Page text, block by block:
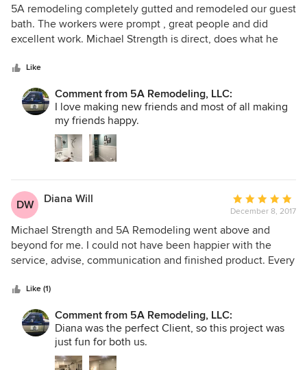
5
out
of
5A remodeling completely gutted and remodeled our guest
bath. The workers were prompt , great people and did
excellent work. Michael Strength is direct, does what he
The fact that I could reach him to ask questions or talk was
remarkable. Will use them again!!!!
Like
Comment from 5A Remodeling, LLC:
I love making new friends and most of all making
my friends happy.
DW Diana Will
Average
rating:
5
out
of
December 8, 2017
Michael Strength and 5A Remodeling went above and
beyond for me. I could not have been happier with the
service, advise, communication and finished product. Every
next and how the project was coming along. Michael
exceeded my expectations in all areas and I am happy to
have gained a friend through the process. All of his
subcontractors are good people and very trustworthy.
Like (1)
Comment from 5A Remodeling, LLC:
Diana was the perfect Client, so this project was
just fun for both us.